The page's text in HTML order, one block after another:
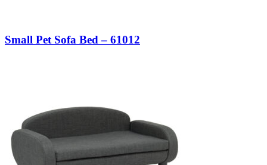
Small Pet Sofa Bed – 61012